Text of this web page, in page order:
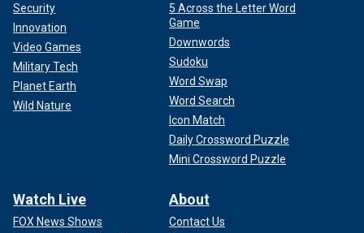
Security
Innovation
Video Games
Military Tech
Planet Earth
Wild Nature
5 Across the Letter Word
Game
Downwords
Sudoku
Word Swap
Word Search
Icon Match
Daily Crossword Puzzle
Mini Crossword Puzzle
Watch Live
FOX News Shows
About
Contact Us